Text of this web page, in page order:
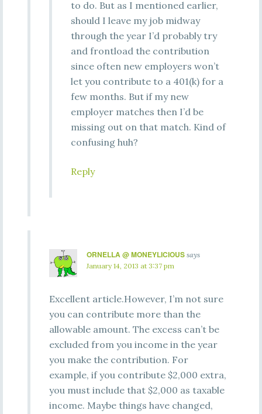
to do. But as I mentioned earlier,
should I leave my job midway
through the year I’d probably try
and frontload the contribution
since often new employers won’t
let you contribute to a 401(k) for a
few months. But if my new
employer matches then I’d be
missing out on that match. Kind of
confusing huh?
Reply
ORNELLA @ MONEYLICIOUS says
January 14, 2013 at 3:37 pm
Excellent article.However, I’m not sure
you can contribute more than the
allowable amount. The excess can’t be
excluded from you income in the year
you make the contribution. For
example, if you contribute $2,000 extra,
you must include that $2,000 as taxable
income. Maybe things have changed,